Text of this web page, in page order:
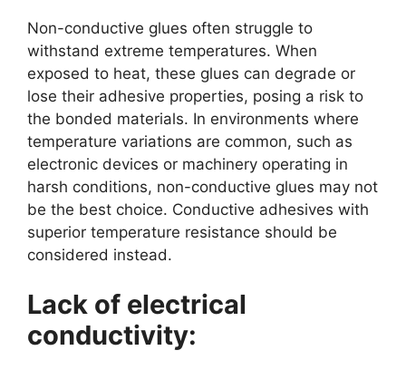
Non-conductive glues often struggle to
withstand extreme temperatures. When
exposed to heat, these glues can degrade or
lose their adhesive properties, posing a risk to
the bonded materials. In environments where
temperature variations are common, such as
electronic devices or machinery operating in
harsh conditions, non-conductive glues may not
be the best choice. Conductive adhesives with
superior temperature resistance should be
considered instead.
Lack of electrical
conductivity: